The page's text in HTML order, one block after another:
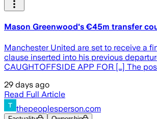
Mason Greenwood's €45m transfer
Manchester United are set to receive a
clause inserted into his previous
CAUGHTOFFSIDE APP FOR […] The
29 days ago
Read Full Article
thepeoplesperson.com